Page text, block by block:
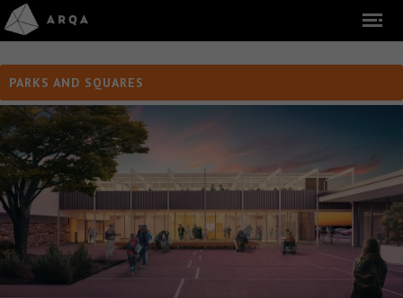
PARKS AND SQUARES